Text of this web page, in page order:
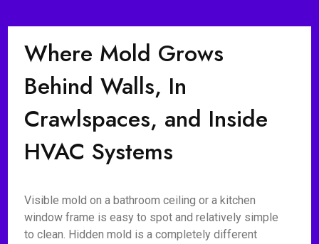
Where Mold Grows
Behind Walls, In
Crawlspaces, and Inside
HVAC Systems
Visible mold on a bathroom ceiling or a kitchen
window frame is easy to spot and relatively simple
to clean. Hidden mold is a completely different